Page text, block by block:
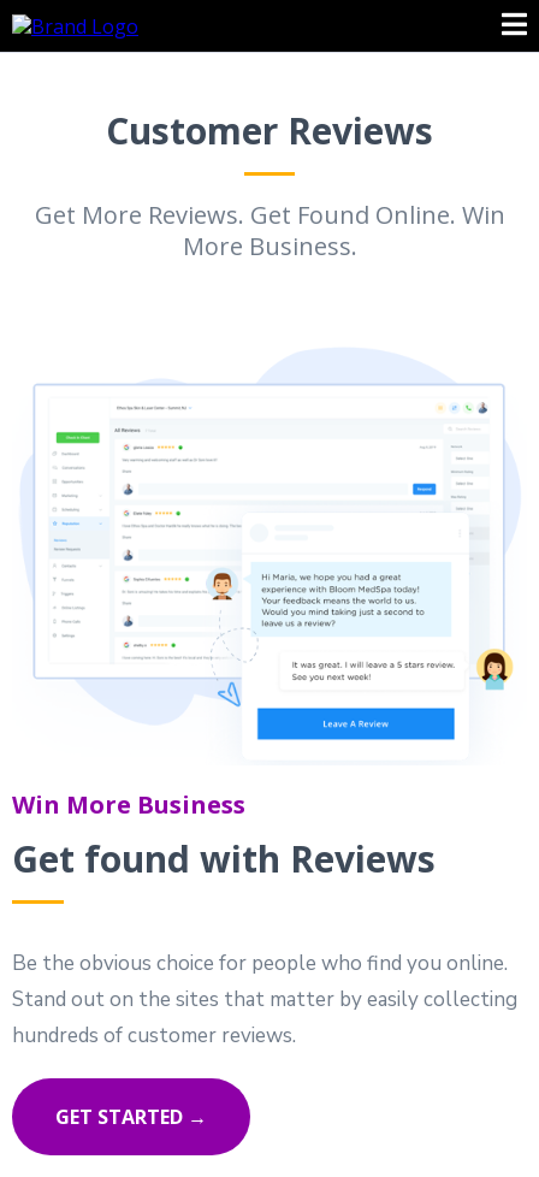
Customer Reviews
Get More Reviews. Get Found Online. Win
More Business.
Win More Business
Get found with Reviews
Be the obvious choice for people who find you online.
Stand out on the sites that matter by easily collecting
hundreds of customer reviews.
GET STARTED →